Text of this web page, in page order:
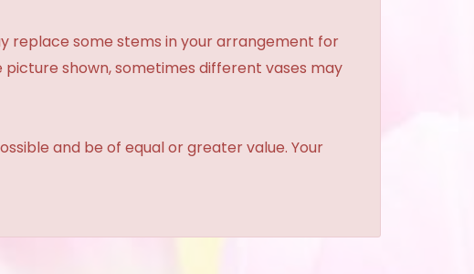
replace some stems in your arrangement for
shown, sometimes different vases may
and be of equal or greater value. Your